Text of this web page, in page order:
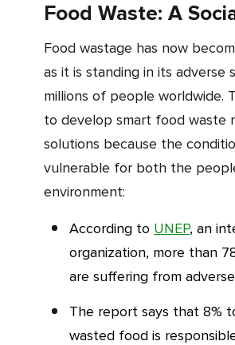
Food Waste: A
Food wastage has now become a social crisis
as it is standing in its adverse
millions of people worldwide.
to develop smart food waste
solutions because the
vulnerable for both the
environment:
According to UNEP, an
organization, more than
are suffering from
The report says that 8% to 10% of the
wasted food is